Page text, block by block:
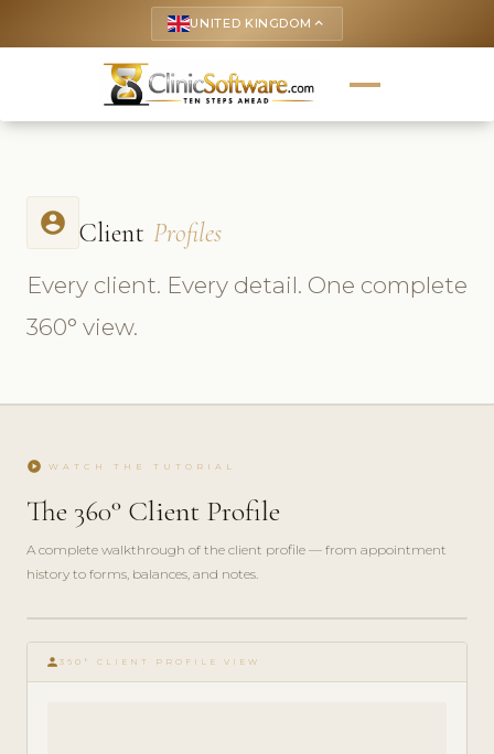
UNITED KINGDOM keyboard_arrow_up
account_circle Client Profiles
Every client. Every detail. One complete
360° view.
play_circle WATCH THE TUTORIAL
The 360° Client Profile
A complete walkthrough of the client profile — from appointment
history to forms, balances, and notes.
play_circle_filled
FEATURE
TOUR · 6
person 360° CLIENT PROFILE VIEW